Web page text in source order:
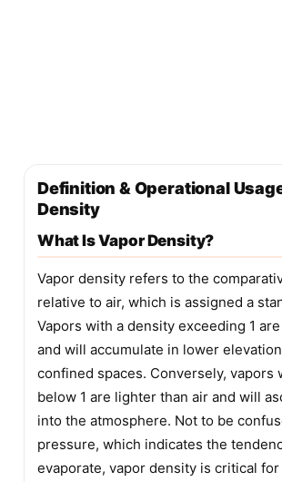
Definition & Operational
Density
What Is Vapor Density?
Vapor density refers to the
relative to air, which is assigned a
Vapors with a density exceeding 1
and will accumulate in lower
confined spaces. Conversely, vapors
below 1 are lighter than air and will
into the atmosphere. Not to be
pressure, which indicates the
evaporate, vapor density is critical